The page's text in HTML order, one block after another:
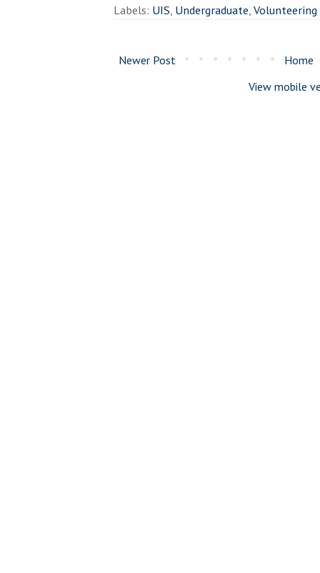
Labels: UIS, Undergraduate,Volunteering
Newer Post
Home
View mobile